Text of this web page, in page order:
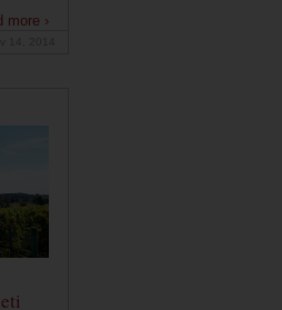
more ›